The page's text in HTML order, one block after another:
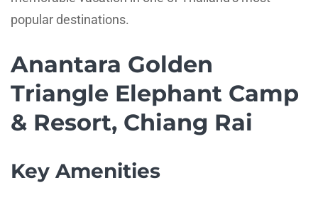
popular destinations.
Anantara Golden
Triangle Elephant Camp
& Resort, Chiang Rai
Key Amenities